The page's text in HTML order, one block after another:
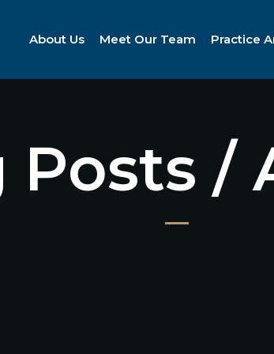
About Us Meet Our Team Practice
Posts /